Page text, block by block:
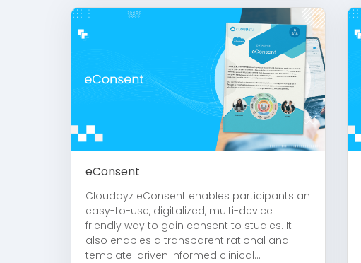
eConsent
Cloudbyz eConsent enables participants an
easy-to-use, digitalized, multi-device
friendly way to gain consent to studies. It
also enables a transparent rational and
template-driven informed clinical...